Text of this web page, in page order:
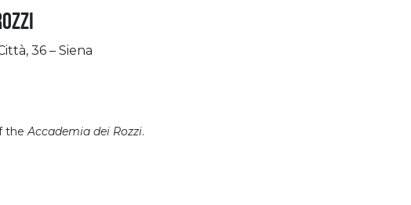
36 – Siena
theAccademia dei Rozzi.